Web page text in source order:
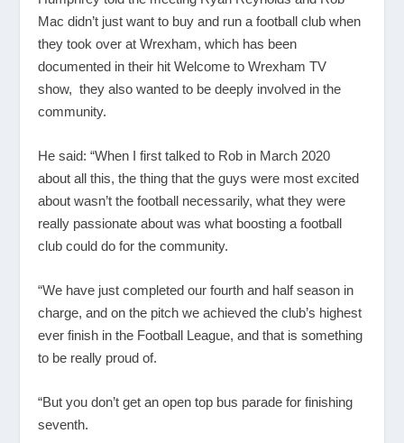
Mac didn’t just want to buy and run a football club when
they took over at Wrexham, which has been
documented in their hit Welcome to Wrexham TV
show, they also wanted to be deeply involved in the
community.
He said: “When I first talked to Rob in March 2020
about all this, the thing that the guys were most excited
about wasn’t the football necessarily, what they were
really passionate about was what boosting a football
club could do for the community.
“We have just completed our fourth and half season in
charge, and on the pitch we achieved the club’s highest
ever finish in the Football League, and that is something
to be really proud of.
“But you don’t get an open top bus parade for finishing
seventh.